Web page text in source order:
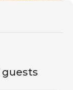
guests